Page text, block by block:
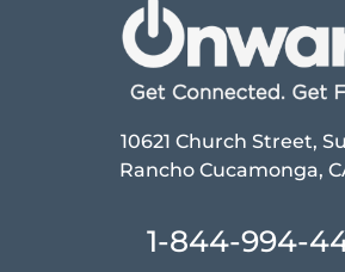
10621 Church Street,
Rancho Cucamonga,
1-844-994-